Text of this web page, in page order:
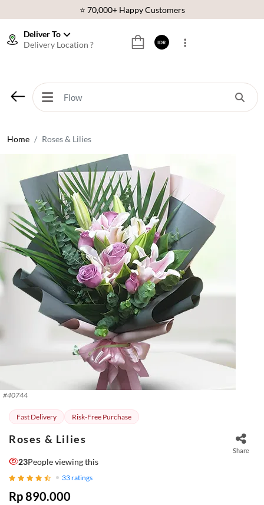
⭐ 70,000+ Happy Customers
🌹 Fresh Flowers Guarantee
⭐ 70,000+ Happy Customers
Deliver To
Delivery Location ?
IDR
Home Roses & Lilies
#40744
Fast Delivery Risk-Free Purchase
Roses & Lilies
Share
20People viewing this
33ratings
Rp 890.000